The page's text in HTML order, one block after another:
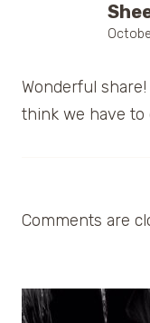
Wonderful
think we have to
Comments are